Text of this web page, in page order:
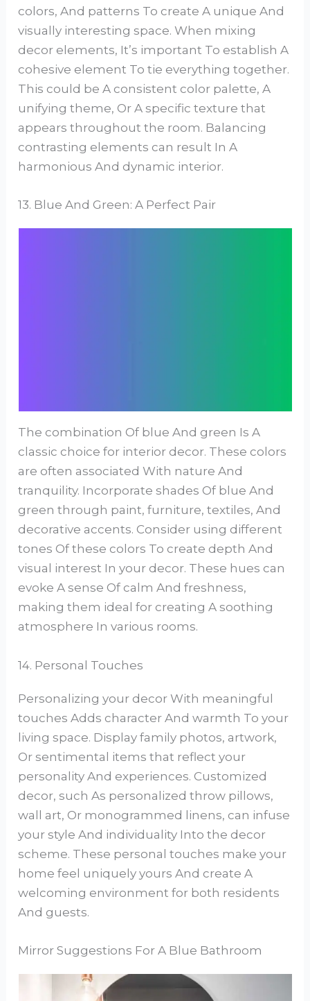
colors, And patterns To create A unique And
visually interesting space. When mixing
decor elements, It’s important To establish A
cohesive element To tie everything together.
This could be A consistent color palette, A
unifying theme, Or A specific texture that
appears throughout the room. Balancing
contrasting elements can result In A
harmonious And dynamic interior.
13. Blue And Green: A Perfect Pair
The combination Of blue And green Is A
classic choice for interior decor. These colors
are often associated With nature And
tranquility. Incorporate shades Of blue And
green through paint, furniture, textiles, And
decorative accents. Consider using different
tones Of these colors To create depth And
visual interest In your decor. These hues can
evoke A sense Of calm And freshness,
making them ideal for creating A soothing
atmosphere In various rooms.
14. Personal Touches
Personalizing your decor With meaningful
touches Adds character And warmth To your
living space. Display family photos, artwork,
Or sentimental items that reflect your
personality And experiences. Customized
decor, such As personalized throw pillows,
wall art, Or monogrammed linens, can infuse
your style And individuality Into the decor
scheme. These personal touches make your
home feel uniquely yours And create A
welcoming environment for both residents
And guests.
Mirror Suggestions For A Blue Bathroom